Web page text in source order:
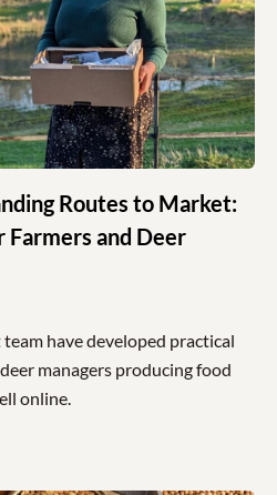
Routes to Market:
Farmers and Deer
have developed practical
managers producing food
online.